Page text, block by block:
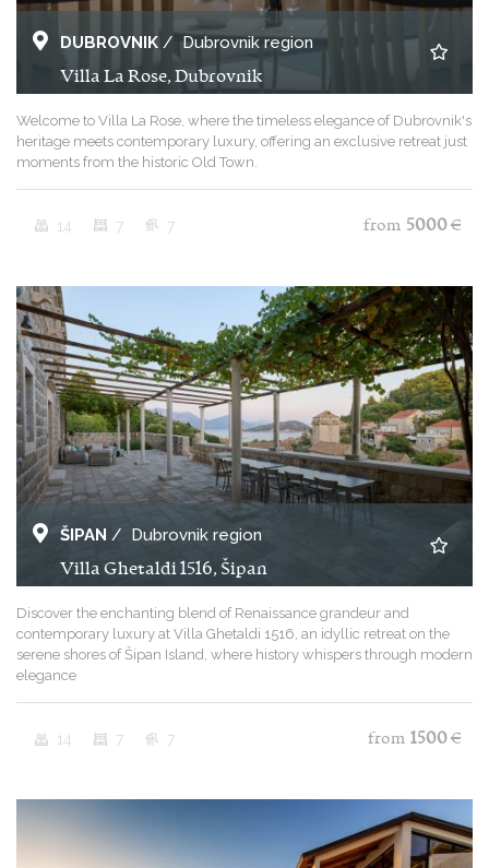
DUBROVNIK /Dubrovnik region
Villa La Rose, Dubrovnik
Welcome to Villa La Rose, where the timeless elegance of Dubrovnik's
heritage meets contemporary luxury, offering an exclusive retreat just
moments from the historic Old Town.
14 7 7 from 5000 €
ŠIPAN / Dubrovnik region
Villa Ghetaldi 1516, Šipan
Discover the enchanting blend of Renaissance grandeur and
contemporary luxury at Villa Ghetaldi 1516, an idyllic retreat on the
serene shores of Šipan Island, where history whispers through modern
elegance
14 7 7 from 1500 €